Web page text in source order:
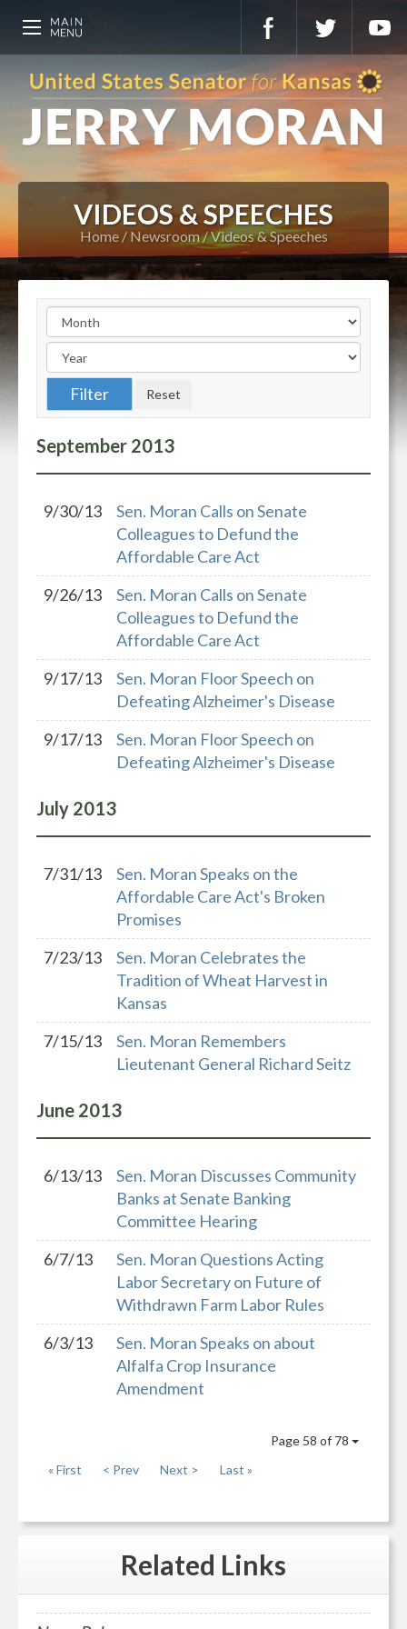
VIDEOS & SPEECHES
Home Newsroom Videos & Speeches
September 2013
9/30/13
Sen. Moran Calls on Senate
Colleagues to Defund the
Affordable Care Act
9/26/13
Sen. Moran Calls on Senate
Colleagues to Defund the
Affordable Care Act
9/17/13
Sen. Moran Floor Speech on
Defeating Alzheimer's Disease
9/17/13
Sen. Moran Floor Speech on
Defeating Alzheimer's Disease
July 2013
7/31/13
Sen. Moran Speaks on the
Affordable Care Act's Broken
Promises
7/23/13
Sen. Moran Celebrates the
Tradition of Wheat Harvest in
Kansas
7/15/13
Sen. Moran Remembers
Lieutenant General Richard Seitz
June 2013
6/13/13
Sen. Moran Discusses Community
Banks at Senate Banking
Committee Hearing
6/7/13
Sen. Moran Questions Acting
Labor Secretary on Future of
Withdrawn Farm Labor Rules
6/3/13
Sen. Moran Speaks on about
Alfalfa Crop Insurance
Amendment
Page 58 of 78
« First
< Prev Next > Last »
Related Links